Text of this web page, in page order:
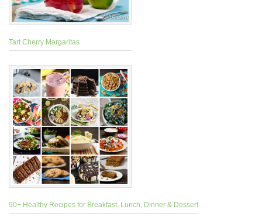
Tart Cherry Margaritas
90+ Healthy Recipes for Breakfast, Lunch, Dinner & Dessert